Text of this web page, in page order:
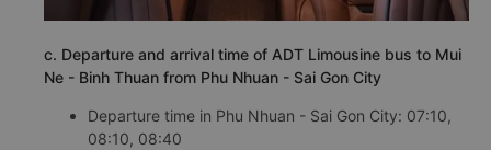
c. Departure and arrival time of ADT Limousine bus to Mui
Ne - Binh Thuan from Phu Nhuan - Sai Gon City
Departure time in Phu Nhuan - Sai Gon City: 07:10,
08:10, 08:40